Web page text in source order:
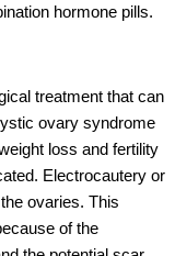
hormone pills.
treatment that can
ovary syndrome
loss and fertility
Electrocautery or
ovaries. This
of the